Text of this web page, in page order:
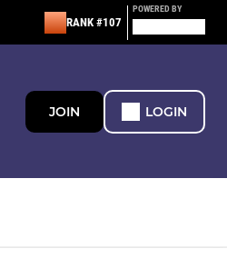
RANK #107
POWERED BY
JOIN LOGIN